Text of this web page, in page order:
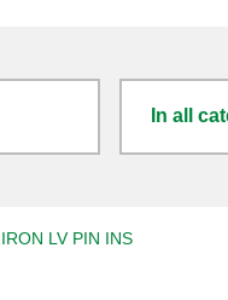
In all
LV PIN INS